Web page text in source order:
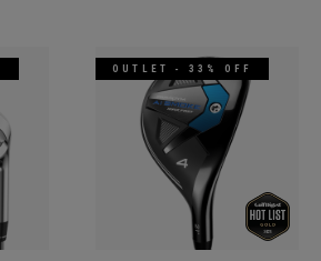
OUTLET - 33% OFF